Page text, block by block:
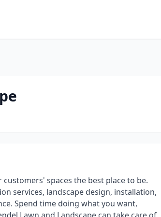
spaces the best place to be.
services, landscape design, installation,
Spend time doing what you want,